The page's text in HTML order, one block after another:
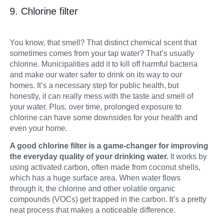
9. Chlorine filter
You know, that smell? That distinct chemical scent that
sometimes comes from your tap water? That’s usually
chlorine. Municipalities add it to kill off harmful bacteria
and make our water safer to drink on its way to our
homes. It’s a necessary step for public health, but
honestly, it can really mess with the taste and smell of
your water. Plus, over time, prolonged exposure to
chlorine can have some downsides for your health and
even your home.
A good chlorine filter is a game-changer for improving
the everyday quality of your drinking water. It works by
using activated carbon, often made from coconut shells,
which has a huge surface area. When water flows
through it, the chlorine and other volatile organic
compounds (VOCs) get trapped in the carbon. It’s a pretty
neat process that makes a noticeable difference.